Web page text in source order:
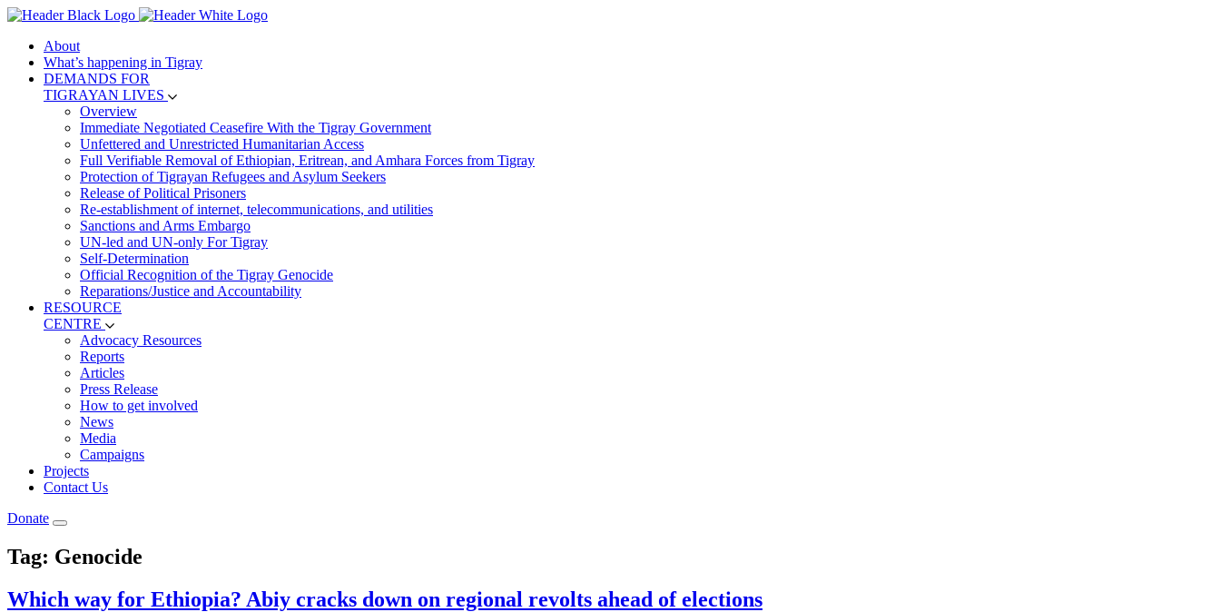
About
What’s happening in Tigray
DEMANDS FOR
TIGRAYAN LIVES
Overview
Immediate Negotiated Ceasefire With the Tigray Government
Unfettered and Unrestricted Humanitarian Access
Full Verifiable Removal of Ethiopian, Eritrean, and Amhara Forces from Tigray
Protection of Tigrayan Refugees and Asylum Seekers
Release of Political Prisoners
Re-establishment of internet, telecommunications, and utilities
Sanctions and Arms Embargo
UN-led and UN-only For Tigray
Self-Determination
Official Recognition of the Tigray Genocide
Reparations/Justice and Accountability
RESOURCE
CENTRE
Advocacy Resources
Reports
Articles
Press Release
How to get involved
News
Media
Campaigns
Projects
Contact Us
Donate
Tag: Genocide
Which way for Ethiopia? Abiy cracks down on regional revolts ahead of elections